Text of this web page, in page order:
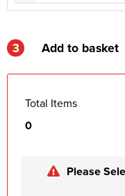
3 Add to basket
Total Items
0
Please